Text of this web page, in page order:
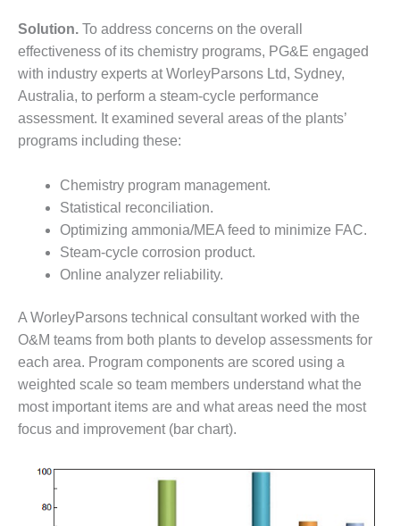
COGENERATION
PLANT
DESIGN –
MORGAN
ENERGY
CENTER
DESIGN –
WHITING
CLEAN ENERGY
ENVIRONMENTAL
STEWARDSHIP
– ARMSTRONG
ENERGY
ENVIRONMENTAL
STEWARDSHIP
– FARIBAULT
ENERGY PARK
ENVIRONMENTAL
– JASPER
GENERATING
STATION
Solution. To address concerns on the overall
effectiveness of its chemistry programs, PG&E engaged
with industry experts at WorleyParsons Ltd, Sydney,
Australia, to perform a steam-cycle performance
assessment. It examined several areas of the plants’
programs including these:
Chemistry program management.
Statistical reconciliation.
Optimizing ammonia/MEA feed to minimize FAC.
Steam-cycle corrosion product.
Online analyzer reliability.
A WorleyParsons technical consultant worked with the
O&M teams from both plants to develop assessments for
each area. Program components are scored using a
weighted scale so team members understand what the
most important items are and what areas need the most
focus and improvement (bar chart).